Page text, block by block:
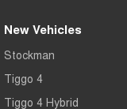
New Vehicles
Stockman
Tiggo 4
Tiggo 4 Hybrid